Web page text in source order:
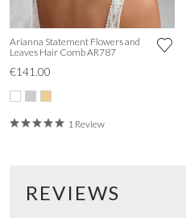
Arianna Statement Flowers and
Leaves Hair Comb AR787
€141.00
1 Review
REVIEWS